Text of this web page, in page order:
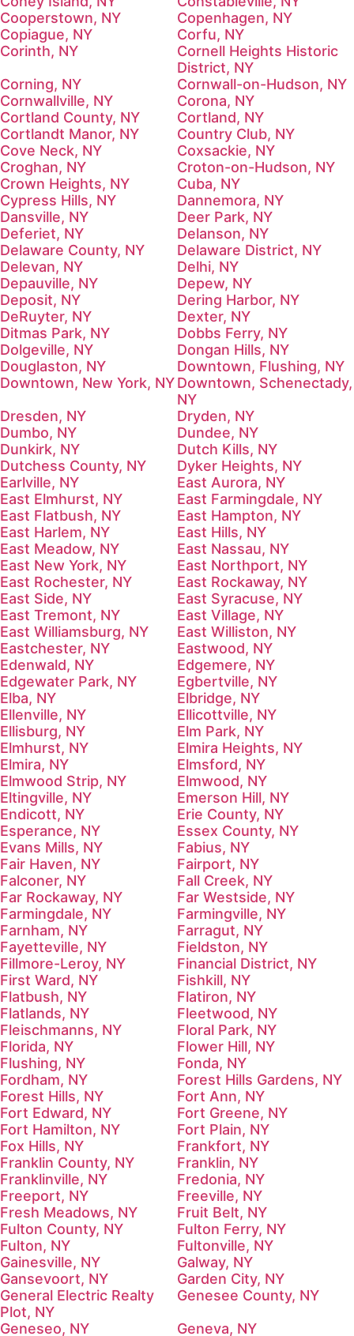
Cooperstown, NY
Copenhagen, NY
Copiague, NY
Corfu, NY
Corinth, NY
Cornell Heights Historic
District, NY
Corning, NY
Cornwall-on-Hudson, NY
Cornwallville, NY
Corona, NY
Cortland County, NY
Cortland, NY
Cortlandt Manor, NY
Country Club, NY
Cove Neck, NY
Coxsackie, NY
Croghan, NY
Croton-on-Hudson, NY
Crown Heights, NY
Cuba, NY
Cypress Hills, NY
Dannemora, NY
Dansville, NY
Deer Park, NY
Deferiet, NY
Delanson, NY
Delaware County, NY
Delaware District, NY
Delevan, NY
Delhi, NY
Depauville, NY
Depew, NY
Deposit, NY
Dering Harbor, NY
DeRuyter, NY
Dexter, NY
Ditmas Park, NY
Dobbs Ferry, NY
Dolgeville, NY
Dongan Hills, NY
Douglaston, NY
Downtown, Flushing, NY
Downtown, New York, NYDowntown, Schenectady,
NY
Dresden, NY
Dryden, NY
Dumbo, NY
Dundee, NY
Dunkirk, NY
Dutch Kills, NY
Dutchess County, NY
Dyker Heights, NY
Earlville, NY
East Aurora, NY
East Elmhurst, NY
East Farmingdale, NY
East Flatbush, NY
East Hampton, NY
East Harlem, NY
East Hills, NY
East Meadow, NY
East Nassau, NY
East New York, NY
East Northport, NY
East Rochester, NY
East Rockaway, NY
East Side, NY
East Syracuse, NY
East Tremont, NY
East Village, NY
East Williamsburg, NY
East Williston, NY
Eastchester, NY
Eastwood, NY
Edenwald, NY
Edgemere, NY
Edgewater Park, NY
Egbertville, NY
Elba, NY
Elbridge, NY
Ellenville, NY
Ellicottville, NY
Ellisburg, NY
Elm Park, NY
Elmhurst, NY
Elmira Heights, NY
Elmira, NY
Elmsford, NY
Elmwood Strip, NY
Elmwood, NY
Eltingville, NY
Emerson Hill, NY
Endicott, NY
Erie County, NY
Esperance, NY
Essex County, NY
Evans Mills, NY
Fabius, NY
Fair Haven, NY
Fairport, NY
Falconer, NY
Fall Creek, NY
Far Rockaway, NY
Far Westside, NY
Farmingdale, NY
Farmingville, NY
Farnham, NY
Farragut, NY
Fayetteville, NY
Fieldston, NY
Fillmore-Leroy, NY
Financial District, NY
First Ward, NY
Fishkill, NY
Flatbush, NY
Flatiron, NY
Flatlands, NY
Fleetwood, NY
Fleischmanns, NY
Floral Park, NY
Florida, NY
Flower Hill, NY
Flushing, NY
Fonda, NY
Fordham, NY
Forest Hills Gardens, NY
Forest Hills, NY
Fort Ann, NY
Fort Edward, NY
Fort Greene, NY
Fort Hamilton, NY
Fort Plain, NY
Fox Hills, NY
Frankfort, NY
Franklin County, NY
Franklin, NY
Franklinville, NY
Fredonia, NY
Freeport, NY
Freeville, NY
Fresh Meadows, NY
Fruit Belt, NY
Fulton County, NY
Fulton Ferry, NY
Fulton, NY
Fultonville, NY
Gainesville, NY
Galway, NY
Gansevoort, NY
Garden City, NY
General Electric Realty
Plot, NY
Genesee County, NY
Geneseo, NY
Geneva, NY